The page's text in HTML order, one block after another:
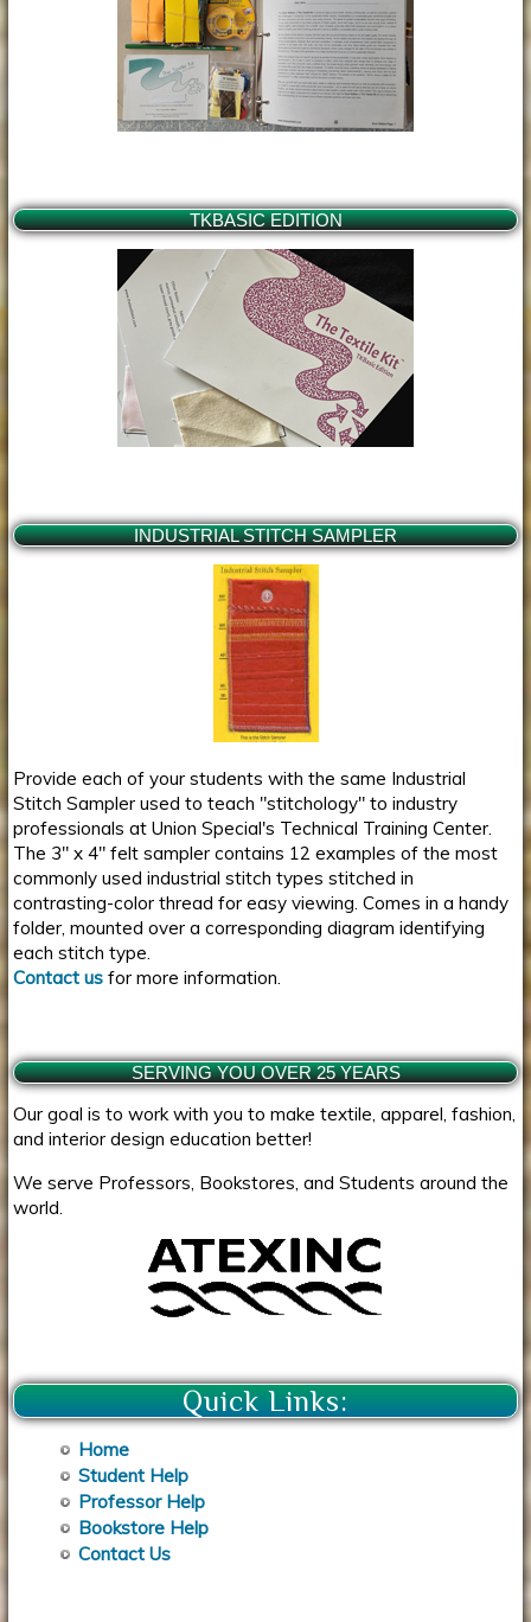
TKBASIC EDITION
INDUSTRIAL STITCH SAMPLER
Provide each of your students with the same Industrial
Stitch Sampler used to teach "stitchology" to industry
professionals at Union Special's Technical Training Center.
The 3" x 4" felt sampler contains 12 examples of the most
commonly used industrial stitch types stitched in
contrasting-color thread for easy viewing. Comes in a handy
folder, mounted over a corresponding diagram identifying
each stitch type.
Contact us for more information.
SERVING YOU OVER 25 YEARS
Our goal is to work with you to make textile, apparel, fashion,
and interior design education better!
We serve Professors, Bookstores, and Students around the
world.
Quick Links:
Home
Student Help
Professor Help
Bookstore Help
Contact Us